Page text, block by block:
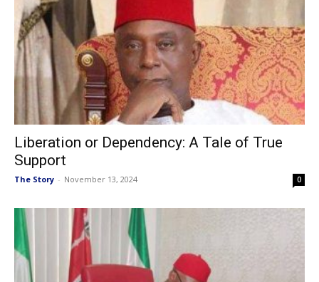
Liberation or Dependency: A Tale of True
Support
The Story - November 13, 2024 0